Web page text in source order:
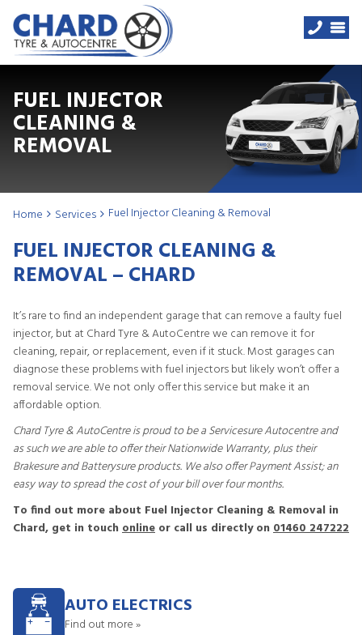
FUEL INJECTOR
CLEANING &
REMOVAL
Home Services Fuel Injector Cleaning & Removal
FUEL INJECTOR CLEANING &
REMOVAL – CHARD
It’s rare to find an independent garage that can remove a faulty fuel
injector, but at Chard Tyre & AutoCentre we can remove it for
cleaning, repair, or replacement, even if it stuck. Most garages can
diagnose these problems with fuel injectors but likely won’t offer a
removal service. We not only offer this service but make it an
affordable option.
Chard Tyre & AutoCentre is proud to be a Servicesure Autocentre and
as such we are able to offer their Nationwide Warranty, plus their
Brakesure and Batterysure products. We also offer Payment Assist; an
easy way to spread the cost of your bill over four months.
To find out more about Fuel Injector Cleaning & Removal in
Chard, get in touch online or call us directly on 01460 247222
AUTO ELECTRICS
Find out more »